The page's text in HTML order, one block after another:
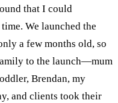
that I could
We launched the
a few months old, so
to the launch—mum
Brendan, my
and clients took their